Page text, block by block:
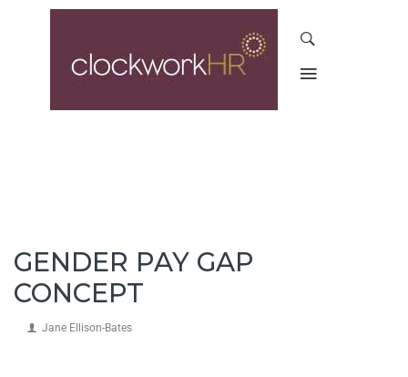
GENDER PAY GAP
CONCEPT
Jane Ellison-Bates